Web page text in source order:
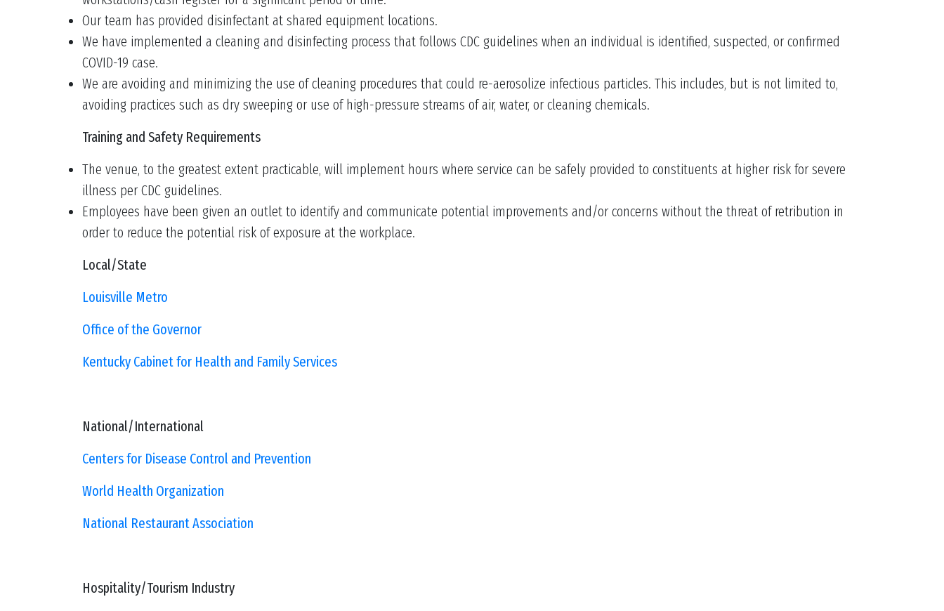
Our team has provided disinfectant at shared equipment locations.
We have implemented a cleaning and disinfecting process that follows CDC guidelines when an individual is identified, suspected, or confirmed
COVID-19 case.
We are avoiding and minimizing the use of cleaning procedures that could re-aerosolize infectious particles. This includes, but is not limited to,
avoiding practices such as dry sweeping or use of high-pressure streams of air, water, or cleaning chemicals.
Training and Safety Requirements
The venue, to the greatest extent practicable, will implement hours where service can be safely provided to constituents at higher risk for severe
illness per CDC guidelines.
Employees have been given an outlet to identify and communicate potential improvements and/or concerns without the threat of retribution in
order to reduce the potential risk of exposure at the workplace.
Local/State
Louisville Metro
Office of the Governor
Kentucky Cabinet for Health and Family Services
National/International
Centers for Disease Control and Prevention
World Health Organization
National Restaurant Association
Hospitality/Tourism Industry